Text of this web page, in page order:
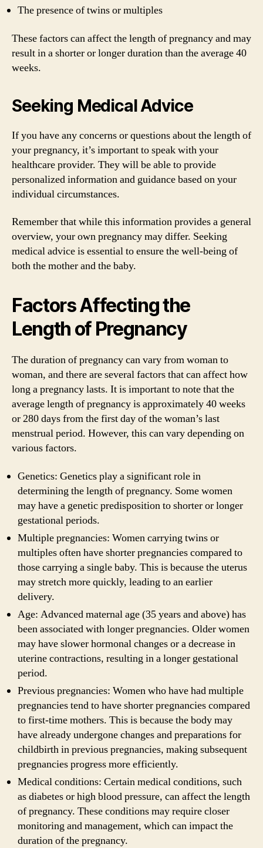
The presence of twins or multiples
These factors can affect the length of pregnancy and may
result in a shorter or longer duration than the average 40
weeks.
Seeking Medical Advice
If you have any concerns or questions about the length of
your pregnancy, it’s important to speak with your
healthcare provider. They will be able to provide
personalized information and guidance based on your
individual circumstances.
Remember that while this information provides a general
overview, your own pregnancy may differ. Seeking
medical advice is essential to ensure the well-being of
both the mother and the baby.
Factors Affecting the
Length of Pregnancy
The duration of pregnancy can vary from woman to
woman, and there are several factors that can affect how
long a pregnancy lasts. It is important to note that the
average length of pregnancy is approximately 40 weeks
or 280 days from the first day of the woman’s last
menstrual period. However, this can vary depending on
various factors.
Genetics: Genetics play a significant role in
determining the length of pregnancy. Some women
may have a genetic predisposition to shorter or longer
gestational periods.
Multiple pregnancies: Women carrying twins or
multiples often have shorter pregnancies compared to
those carrying a single baby. This is because the uterus
may stretch more quickly, leading to an earlier
delivery.
Age: Advanced maternal age (35 years and above) has
been associated with longer pregnancies. Older women
may have slower hormonal changes or a decrease in
uterine contractions, resulting in a longer gestational
period.
Previous pregnancies: Women who have had multiple
pregnancies tend to have shorter pregnancies compared
to first-time mothers. This is because the body may
have already undergone changes and preparations for
childbirth in previous pregnancies, making subsequent
pregnancies progress more efficiently.
Medical conditions: Certain medical conditions, such
as diabetes or high blood pressure, can affect the length
of pregnancy. These conditions may require closer
monitoring and management, which can impact the
duration of the pregnancy.